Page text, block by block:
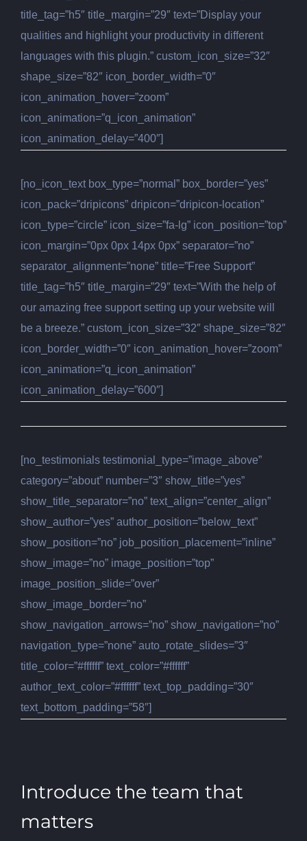
title_tag=”h5″ title_margin=”29″ text=”Display your
qualities and highlight your productivity in different
languages with this plugin.” custom_icon_size=”32″
shape_size=”82″ icon_border_width=”0″
icon_animation_hover=”zoom”
icon_animation=”q_icon_animation”
icon_animation_delay=”400″]
[no_icon_text box_type=”normal” box_border=”yes”
icon_pack=”dripicons” dripicon=”dripicon-location”
icon_type=”circle” icon_size=”fa-lg” icon_position=”top”
icon_margin=”0px 0px 14px 0px” separator=”no”
separator_alignment=”none” title=”Free Support”
title_tag=”h5″ title_margin=”29″ text=”With the help of
our amazing free support setting up your website will
be a breeze.” custom_icon_size=”32″ shape_size=”82″
icon_border_width=”0″ icon_animation_hover=”zoom”
icon_animation=”q_icon_animation”
icon_animation_delay=”600″]
[no_testimonials testimonial_type=”image_above”
category=”about” number=”3″ show_title=”yes”
show_title_separator=”no” text_align=”center_align”
show_author=”yes” author_position=”below_text”
show_position=”no” job_position_placement=”inline”
show_image=”no” image_position=”top”
image_position_slide=”over”
show_image_border=”no”
show_navigation_arrows=”no” show_navigation=”no”
navigation_type=”none” auto_rotate_slides=”3″
title_color=”#ffffff” text_color=”#ffffff”
author_text_color=”#ffffff” text_top_padding=”30″
text_bottom_padding=”58″]
Introduce the team that
matters